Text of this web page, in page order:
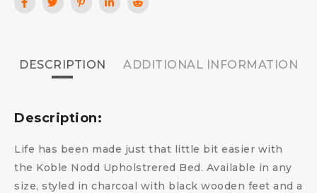
DESCRIPTION ADDITIONAL INFORMATION
Description:
Life has been made just that little bit easier with
the Koble Nodd Upholstrered Bed. Available in any
size, styled in charcoal with black wooden feet and a